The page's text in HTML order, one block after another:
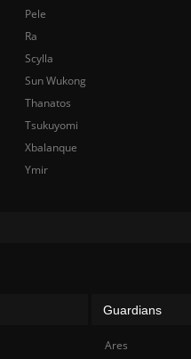
Pele
Ra
Scylla
Sun Wukong
Thanatos
Tsukuyomi
Xbalanque
Ymir
Guardians
Ares